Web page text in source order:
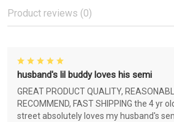
Product reviews (0)
husband's lil buddy loves his semi
GREAT PRODUCT QUALITY,
RECOMMEND, FAST SHIPPING the 4 yr
street absolutely loves my husband's